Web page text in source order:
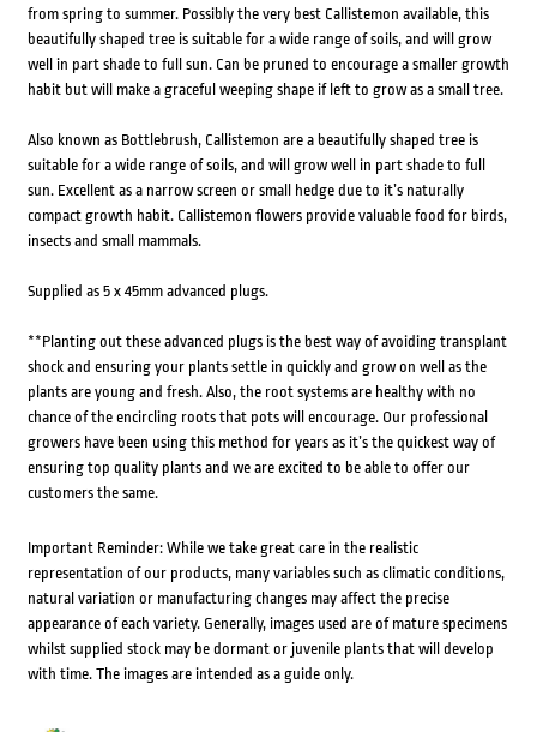
from spring to summer. Possibly the very best Callistemon available, this
beautifully shaped tree is suitable for a wide range of soils, and will grow
well in part shade to full sun. Can be pruned to encourage a smaller growth
habit but will make a graceful weeping shape if left to grow as a small tree.
Also known as Bottlebrush, Callistemon are a beautifully shaped tree is
suitable for a wide range of soils, and will grow well in part shade to full
sun. Excellent as a narrow screen or small hedge due to it’s naturally
compact growth habit. Callistemon flowers provide valuable food for birds,
insects and small mammals.
Supplied as 5 x 45mm advanced plugs.
**Planting out these advanced plugs is the best way of avoiding transplant
shock and ensuring your plants settle in quickly and grow on well as the
plants are young and fresh. Also, the root systems are healthy with no
chance of the encircling roots that pots will encourage. Our professional
growers have been using this method for years as it’s the quickest way of
ensuring top quality plants and we are excited to be able to offer our
customers the same.
Important Reminder: While we take great care in the realistic
representation of our products, many variables such as climatic conditions,
natural variation or manufacturing changes may affect the precise
appearance of each variety. Generally, images used are of mature specimens
whilst supplied stock may be dormant or juvenile plants that will develop
with time. The images are intended as a guide only.